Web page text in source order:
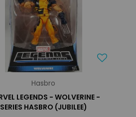
Hasbro
LEGENDS - WOLVERINE -
SERIES HASBRO (JUBILEE)